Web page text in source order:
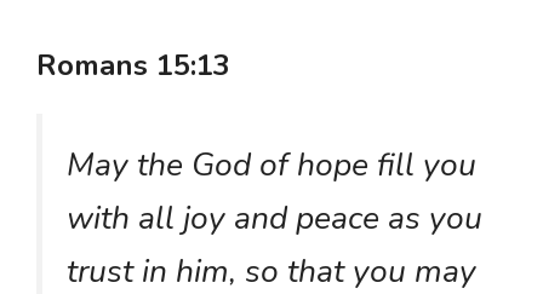
Romans 15:13
May the God of hope fill you
with all joy and peace as you
trust in him, so that you may